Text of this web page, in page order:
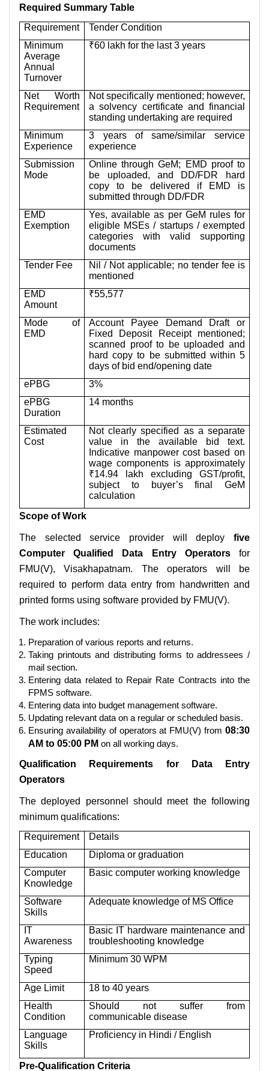
Required Summary Table
Requirement
Tender Condition
Minimum
Average
Annual
Turnover
₹60 lakh for the last 3 years
Net Worth
Requirement
Not specifically mentioned; however,
a solvency certificate and financial
standing undertaking are required
Minimum
Experience
3 years of same/similar service
experience
Submission
Mode
Online through GeM; EMD proof to
be uploaded, and DD/FDR hard
copy to be delivered if EMD is
submitted through DD/FDR
EMD
Exemption
Yes, available as per GeM rules for
eligible MSEs / startups / exempted
categories with valid supporting
documents
Tender Fee
Nil / Not applicable; no tender fee is
mentioned
EMD
Amount
₹55,577
Mode of
EMD
Account Payee Demand Draft or
Fixed Deposit Receipt mentioned;
scanned proof to be uploaded and
hard copy to be submitted within 5
days of bid end/opening date
ePBG
3%
ePBG
Duration
14 months
Estimated
Cost
Not clearly specified as a separate
value in the available bid text.
Indicative manpower cost based on
wage components is approximately
₹14.94 lakh excluding GST/profit,
subject to buyer’s final GeM
calculation
Scope of Work
The selected service provider will deploy five
Computer Qualified Data Entry Operatorsfor
FMU(V), Visakhapatnam. The operators will be
required to perform data entry from handwritten and
printed forms using software provided by FMU(V).
The work includes:
Preparation of various reports and returns.
Taking printouts and distributing forms to addressees /
mail section.
Entering data related to Repair Rate Contracts into the
FPMS software.
Entering data into budget management software.
Updating relevant data on a regular or scheduled basis.
Ensuring availability of operators at FMU(V) from 08:30
AM to 05:00 PM on all working days.
Qualification Requirements for Data Entry
Operators
The deployed personnel should meet the following
minimum qualifications:
Requirement
Details
Education
Diploma or graduation
Computer
Knowledge
Basic computer working knowledge
Software
Skills
Adequate knowledge of MS Office
IT
Awareness
Basic IT hardware maintenance and
troubleshooting knowledge
Typing
Speed
Minimum 30 WPM
Age Limit
18 to 40 years
Health
Condition
Should not suffer from
communicable disease
Language
Skills
Proficiency in Hindi / English
Pre-Qualification Criteria